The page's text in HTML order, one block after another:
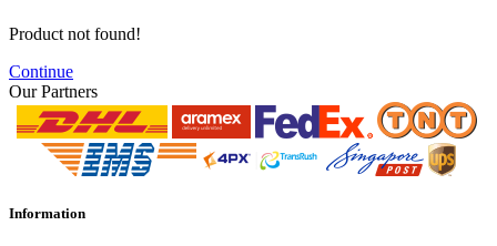
Product not found!
Continue
Our Partners
Information